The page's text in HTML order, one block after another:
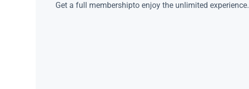
Get a full membershipto enjoy the unlimited experience.